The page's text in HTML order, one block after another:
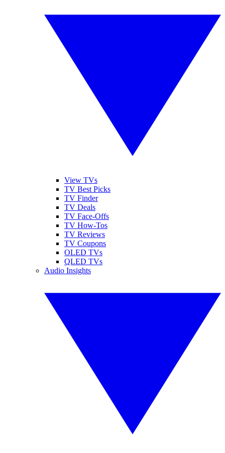
View TVs
TV Best Picks
TV Finder
TV Deals
TV Face-Offs
TV How-Tos
TV Reviews
TV Coupons
OLED TVs
QLED TVs
Audio Insights